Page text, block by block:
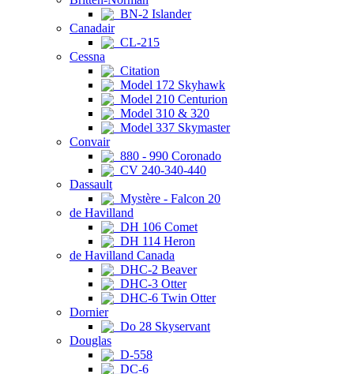
BN-2 Islander
Canadair
CL-215
Cessna
Citation
Model 172 Skyhawk
Model 210 Centurion
Model 310 & 320
Model 337 Skymaster
Convair
880 - 990 Coronado
CV 240-340-440
Dassault
Mystère - Falcon 20
de Havilland
DH 106 Comet
DH 114 Heron
de Havilland Canada
DHC-2 Beaver
DHC-3 Otter
DHC-6 Twin Otter
Dornier
Do 28 Skyservant
Douglas
D-558
DC-6